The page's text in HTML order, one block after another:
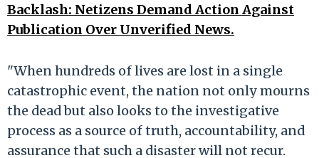
Backlash: Netizens Demand Action Against
Publication Over Unverified News.
"When hundreds of lives are lost in a single
catastrophic event, the nation not only mourns
the dead but also looks to the investigative
process as a source of truth, accountability, and
assurance that such a disaster will not recur.